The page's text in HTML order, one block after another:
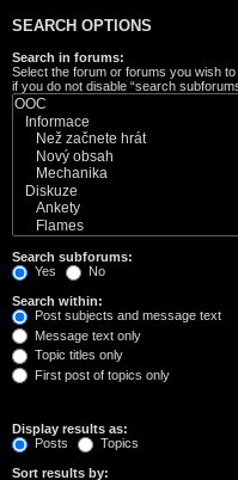
SEARCH OPTIONS
Search in forums:
Select the forum or forums you wish
if you do not disable “search
Search subforums:
Yes
No
Search within:
Post subjects and message text
Message text only
Topic titles only
First post of topics only
Display results as:
Posts
Topics
Sort results by: